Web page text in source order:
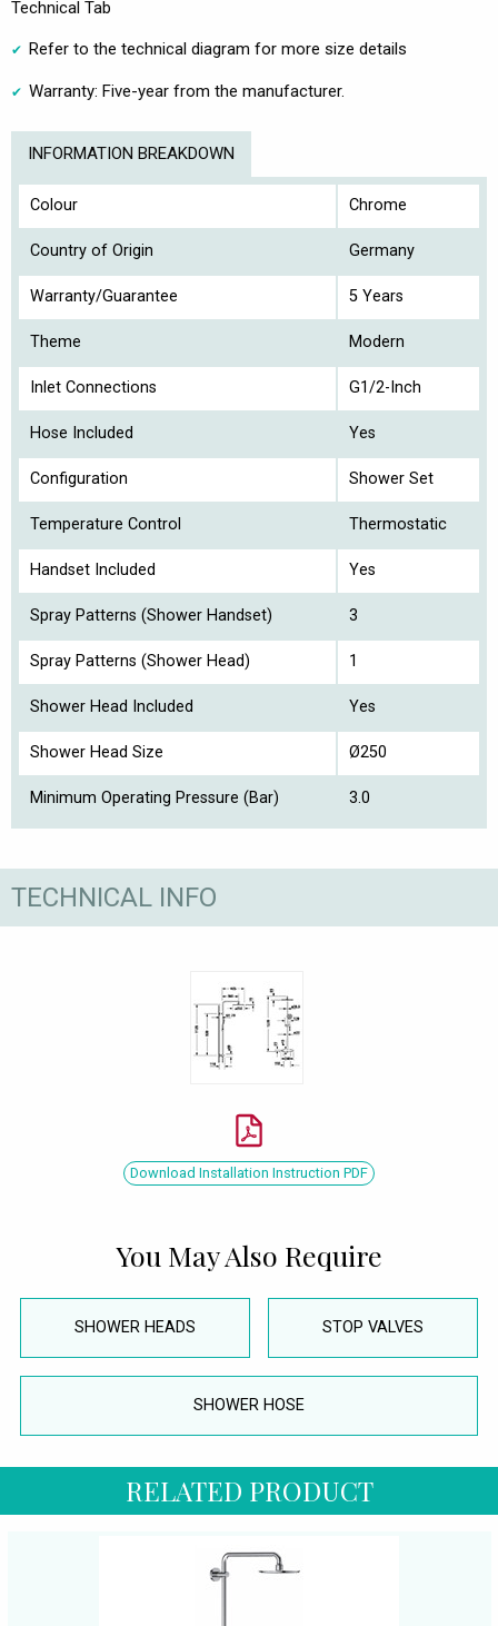
Technical Tab
Refer to the technical diagram for more size details
Warranty: Five-year from the manufacturer.
INFORMATION BREAKDOWN
Colour Chrome
Country of Origin Germany
Warranty/Guarantee 5 Years
Theme Modern
Inlet Connections G1/2-Inch
Hose Included Yes
Configuration Shower Set
Temperature Control Thermostatic
Handset Included Yes
Spray Patterns (Shower Handset) 3
Spray Patterns (Shower Head) 1
Shower Head Included Yes
Shower Head Size Ø250
Minimum Operating Pressure (Bar) 3.0
TECHNICAL INFO
Download Installation Instruction PDF
You May Also Require
SHOWER HEADS STOP VALVES
SHOWER HOSE
RELATED PRODUCT